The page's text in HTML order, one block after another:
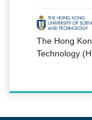
The Hong
Technology